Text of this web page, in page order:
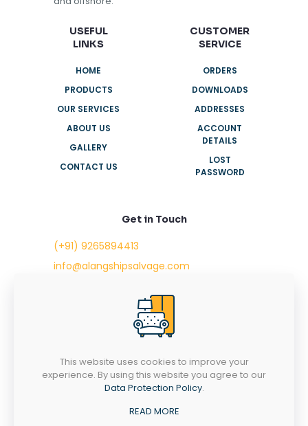
USEFUL
LINKS
HOME
PRODUCTS
OUR SERVICES
ABOUT US
GALLERY
CONTACT US
CUSTOMER
SERVICE
ORDERS
DOWNLOADS
ADDRESSES
ACCOUNT
DETAILS
LOST
PASSWORD
Get in Touch
(+91) 9265894413
info@alangshipsalvage.com
Swara Park Square,
Sir Takhtasinhji Avenue,
INDIA - 364001
Copyright © 2023 alangshipsalvage.com | All Rights
This website uses cookies to improve your
experience. By using this website you agree to our
Data Protection Policy.
READ MORE